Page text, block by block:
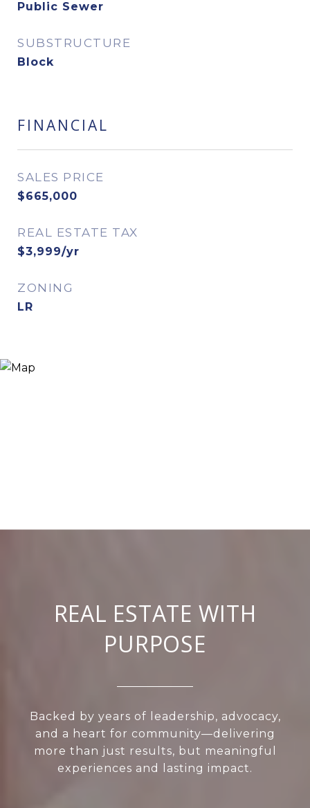
Public Sewer
SUBSTRUCTURE
Block
FINANCIAL
SALES PRICE
$665,000
REAL ESTATE TAX
$3,999/yr
ZONING
LR
REAL ESTATE WITH
PURPOSE
Backed by years of leadership, advocacy,
and a heart for community—delivering
more than just results, but meaningful
experiences and lasting impact.